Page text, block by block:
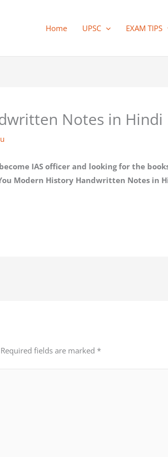
Home UPSC EXAM TIPS
Notes in
IAS officer and looking for the
Modern History Handwritten Notes in
Required fields are marked *